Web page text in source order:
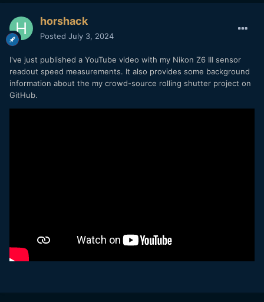
horshack
Posted July 3, 2024
I've just published a YouTube video with my Nikon Z6 III sensor
readout speed measurements. It also provides some background
information about the my crowd-source rolling shutter project on
GitHub.